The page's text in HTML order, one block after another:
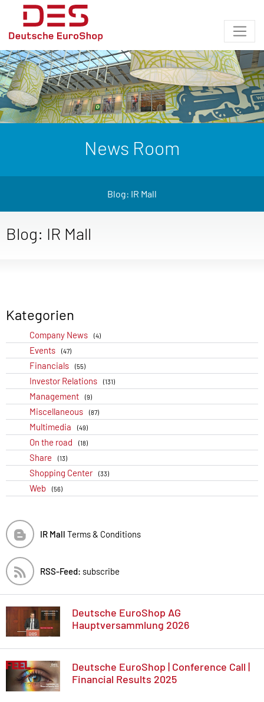
News Room
Blog: IR Mall
Blog: IR Mall
Kategorien
Company News (4)
Events (47)
Financials (55)
Investor Relations (131)
Management (9)
Miscellaneous (87)
Multimedia (49)
On the road (18)
Share (13)
Shopping Center (33)
Web (56)
IR Mall Terms & Conditions
RSS-Feed: subscribe
Deutsche EuroShop AG
Hauptversammlung 2026
Deutsche EuroShop | Conference Call |
Financial Results 2025